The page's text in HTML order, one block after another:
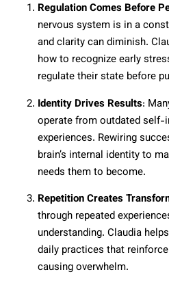
Regulation Comes Before
nervous system is in a
and clarity can diminish.
how to recognize early
regulate their state before
Identity Drives Results:
operate from outdated self-
experiences. Rewiring
brain’s internal identity to
needs them to become.
Repetition Creates
through repeated
understanding. Claudia
daily practices that
causing overwhelm.